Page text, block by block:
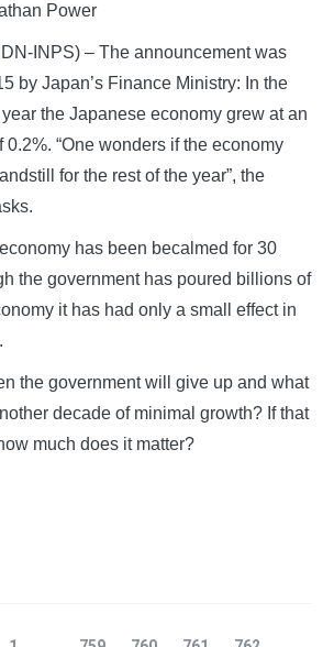
Power
INPS) – The announcement was
by Japan’s Finance Ministry: In the
year the Japanese economy grew at an
“One wonders if the economy
for the rest of the year”, the
has been becalmed for 30
the government has poured billions of
it has had only a small effect in
the government will give up and what
decade of minimal growth? If that
much does it matter?